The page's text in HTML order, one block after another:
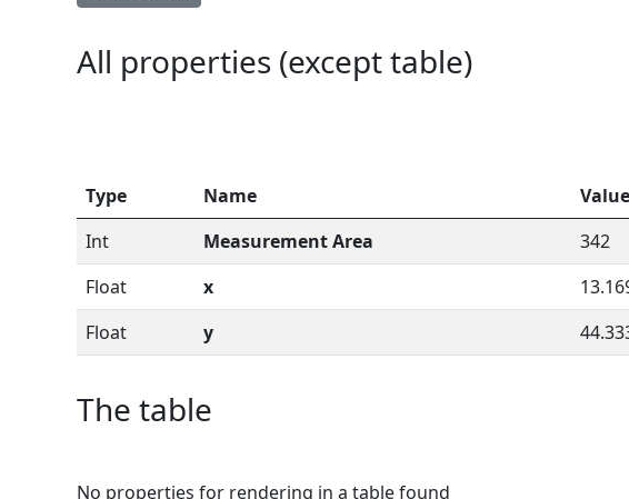
All properties (except table)
Type Name
Value
Int
Measurement Area
342
Float
x
Float
y
The table
No properties for rendering in a table found